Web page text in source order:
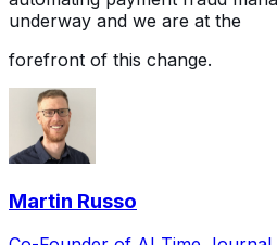
underway and we are at the
forefront of this change.
Martin Russo